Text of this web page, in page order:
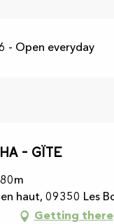
- Open everyday
- Gïte
haut, 09350 Les
Getting there